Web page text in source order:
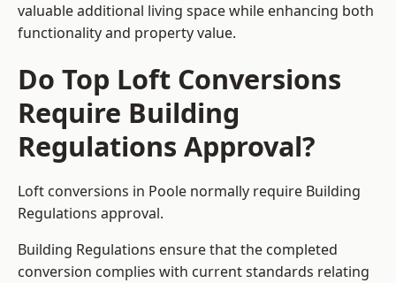
valuable additional living space while enhancing both
functionality and property value.
Do Top Loft Conversions
Require Building
Regulations Approval?
Loft conversions in Poole normally require Building
Regulations approval.
Building Regulations ensure that the completed
conversion complies with current standards relating